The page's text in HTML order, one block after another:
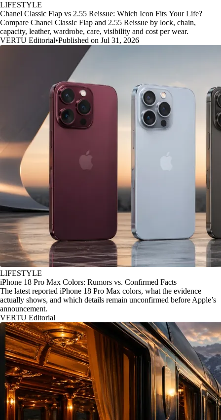
LIFESTYLE
Chanel Classic Flap vs 2.55 Reissue: Which Icon Fits Your Life?
Compare Chanel Classic Flap and 2.55 Reissue by lock, chain,
capacity, leather, wardrobe, care, visibility and cost per wear.
VERTU Editorial•Published on Jul 31, 2026
LIFESTYLE
iPhone 18 Pro Max Colors: Rumors vs. Confirmed Facts
The latest reported iPhone 18 Pro Max colors, what the evidence
actually shows, and which details remain unconfirmed before Apple’s
announcement.
VERTU Editorial